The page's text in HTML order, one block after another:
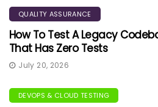
QUALITY ASSURANCE
How To Test A Legacy
That Has Zero Tests
July 20, 2026
DEVOPS & CLOUD TESTING